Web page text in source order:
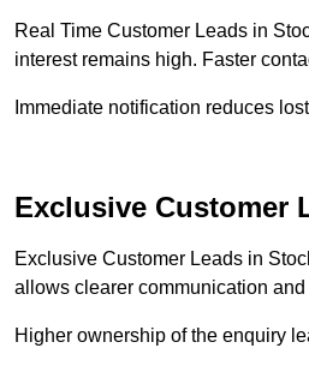
Real Time Customer Leads in
interest remains high. Faster
Immediate notification reduces
Exclusive Customer
Exclusive Customer Leads in
allows clearer communication
Higher ownership of the enquiry